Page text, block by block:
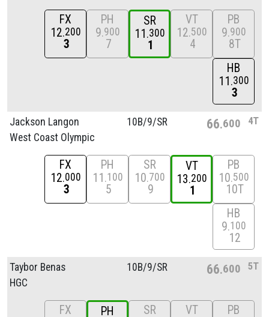
FX
12 200
3
PH
9 900
7
SR
11 300
1
VT
12 500
4
PB
9 900
8T
HB
11 300
3
Jackson Langon
West Coast Olympic
10B/9/SR 66 600 4T
FX
12 000
3
PH
11 100
5
SR
10 700
9
VT
13 200
1
PB
10 500
10T
HB
9 100
12
Taybor Benas
HGC
10B/9/SR 66 600 5T
FX
PH
SR
VT
PB